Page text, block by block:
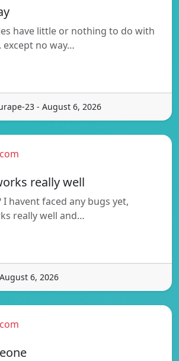
have little or nothing to do with
except no way…
23 - August 6, 2026
really well
havent faced any bugs yet,
really well and…
6, 2026